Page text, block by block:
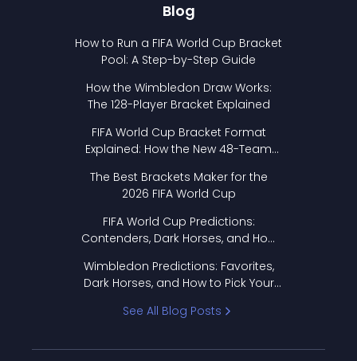
Blog
How to Run a FIFA World Cup Bracket
Pool: A Step-by-Step Guide
How the Wimbledon Draw Works:
The 128-Player Bracket Explained
FIFA World Cup Bracket Format
Explained: How the New 48-Team
The Best Brackets Maker for the
2026 FIFA World Cup
FIFA World Cup Predictions:
Contenders, Dark Horses, and How
Wimbledon Predictions: Favorites,
Dark Horses, and How to Pick Your
See All Blog Posts